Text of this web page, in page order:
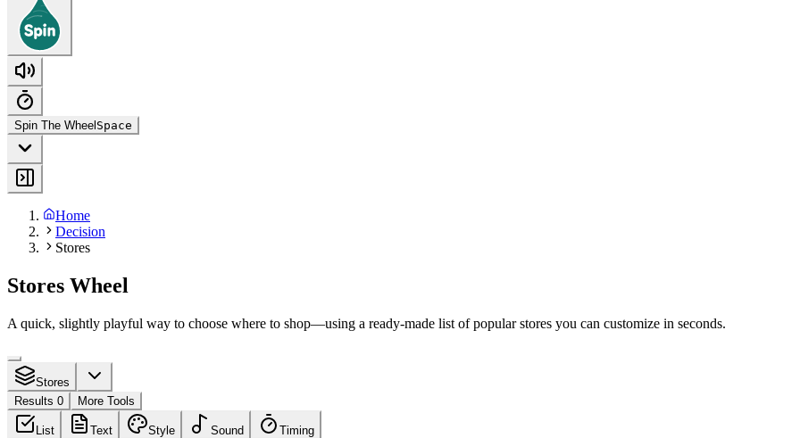
Spin The Wheel Space
Home
Decision
Stores
Stores Wheel
A quick, slightly playful way to choose where to shop—using a ready-made list of popular stores you can customize in seconds.
Stores
Results 0
More Tools
List Text Style Sound Timing